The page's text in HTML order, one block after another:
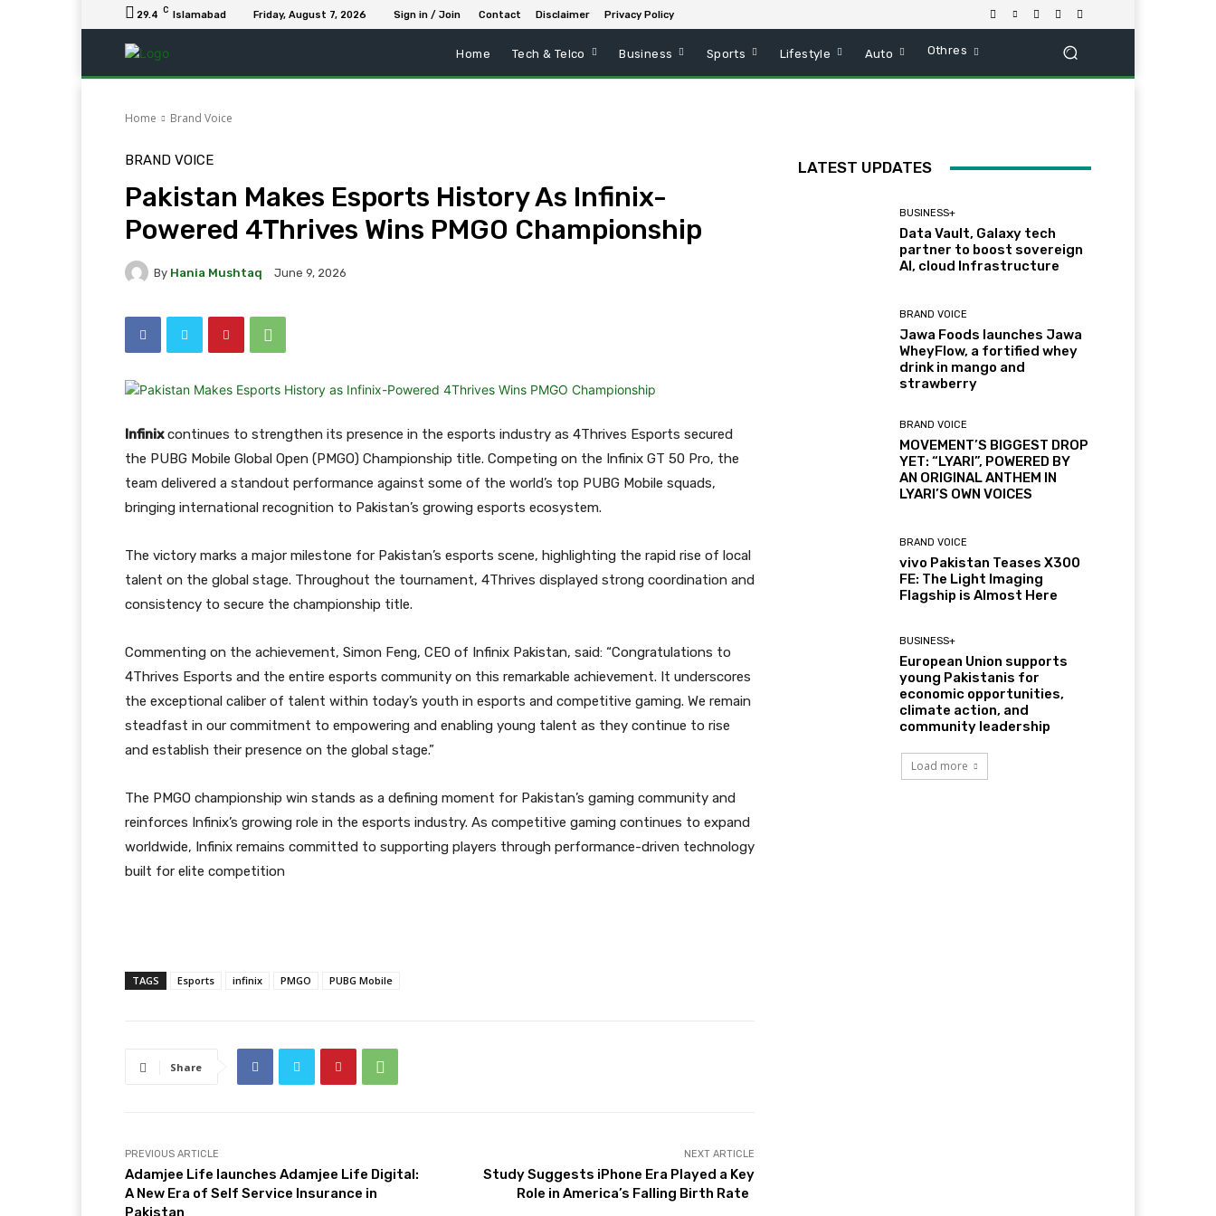
29.4 C Islamabad Friday, August 7, 2026 Sign in / Join Contact Disclaimer Privacy Policy
Home Tech & Telco Business Sports Lifestyle Auto Othres
Home Brand Voice
BRAND VOICE
Pakistan Makes Esports History As Infinix-
Powered 4Thrives Wins PMGO Championship
By Hania Mushtaq June 9, 2026
Infinixcontinues to strengthen its presence in the esports industry as 4Thrives Esports secured
the PUBG Mobile Global Open (PMGO) Championship title. Competing on the Infinix GT 50 Pro, the
team delivered a standout performance against some of the world’s top PUBG Mobile squads,
bringing international recognition to Pakistan’s growing esports ecosystem.
The victory marks a major milestone for Pakistan’s esports scene, highlighting the rapid rise of local
talent on the global stage. Throughout the tournament, 4Thrives displayed strong coordination and
consistency to secure the championship title.
Commenting on the achievement, Simon Feng, CEO of Infinix Pakistan, said: “Congratulations to
4Thrives Esports and the entire esports community on this remarkable achievement. It underscores
the exceptional caliber of talent within today’s youth in esports and competitive gaming. We remain
steadfast in our commitment to empowering and enabling young talent as they continue to rise
and establish their presence on the global stage.”
The PMGO championship win stands as a defining moment for Pakistan’s gaming community and
reinforces Infinix’s growing role in the esports industry. As competitive gaming continues to expand
worldwide, Infinix remains committed to supporting players through performance-driven technology
built for elite competition
TAGS Esports infinix PMGO PUBG Mobile
Share
PREVIOUS ARTICLE
Adamjee Life launches Adamjee Life Digital:
A New Era of Self Service Insurance in
Pakistan
NEXT ARTICLE
Study Suggests iPhone Era Played a Key
Role in America’s Falling Birth Rate
LATEST UPDATES
BUSINESS+
Data Vault, Galaxy tech
partner to boost sovereign
AI, cloud Infrastructure
BRAND VOICE
Jawa Foods launches Jawa
WheyFlow, a fortified whey
drink in mango and
strawberry
BRAND VOICE
MOVEMENT’S BIGGEST DROP
YET: “LYARI”, POWERED BY
AN ORIGINAL ANTHEM IN
LYARI’S OWN VOICES
BRAND VOICE
vivo Pakistan Teases X300
FE: The Light Imaging
Flagship is Almost Here
BUSINESS+
European Union supports
young Pakistanis for
economic opportunities,
climate action, and
community leadership
Load more